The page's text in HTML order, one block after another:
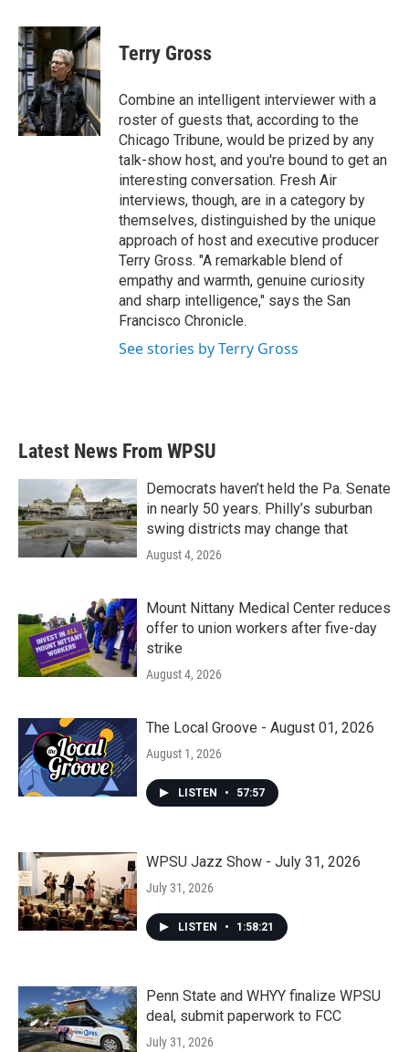
c
e
b
o
o
k
i
t
t
e
r
n
k
e
d
I
n
Terry Gross
Combine an intelligent interviewer with a
roster of guests that, according to the
Chicago Tribune, would be prized by any
talk-show host, and you're bound to get an
interesting conversation. Fresh Air
interviews, though, are in a category by
themselves, distinguished by the unique
approach of host and executive producer
Terry Gross. "A remarkable blend of
empathy and warmth, genuine curiosity
and sharp intelligence," says the San
Francisco Chronicle.
See stories by Terry Gross
Latest News From WPSU
Democrats haven’t held the Pa. Senate
in nearly 50 years. Philly’s suburban
swing districts may change that
August 4, 2026
Mount Nittany Medical Center reduces
offer to union workers after five-day
strike
August 4, 2026
The Local Groove - August 01, 2026
August 1, 2026
LISTEN • 57:57
WPSU Jazz Show - July 31, 2026
July 31, 2026
LISTEN • 1:58:21
Penn State and WHYY finalize WPSU
deal, submit paperwork to FCC
July 31, 2026